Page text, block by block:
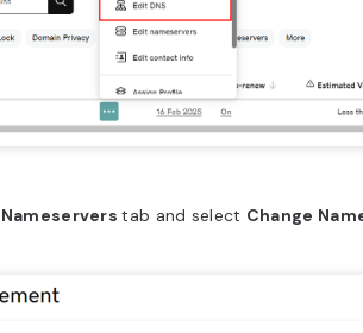
Nameserverstab and select Change